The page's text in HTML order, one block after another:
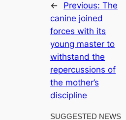
← Previous:The
canine joined
forces with its
young master to
withstand the
repercussions of
the mother’s
discipline